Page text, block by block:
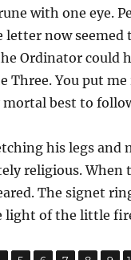
with one eye.
now seemed
Ordinator could
Three. You put
mortal best to
his legs
religious. When
The signet
light of the little